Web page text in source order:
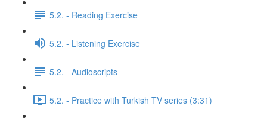
5.2. - Reading Exercise
5.2. - Listening Exercise
5.2. - Audioscripts
5.2. - Practice with Turkish TV series (3:31)